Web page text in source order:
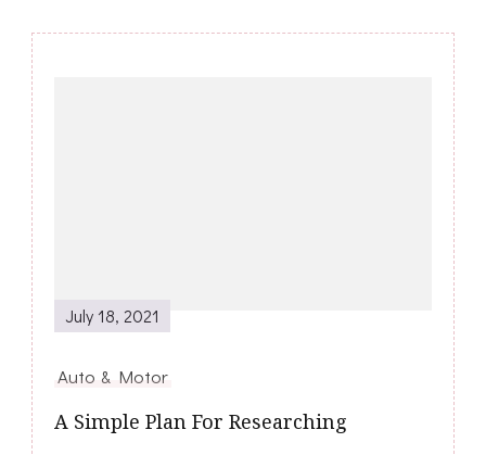
July 18, 2021
Auto & Motor
A Simple Plan For Researching